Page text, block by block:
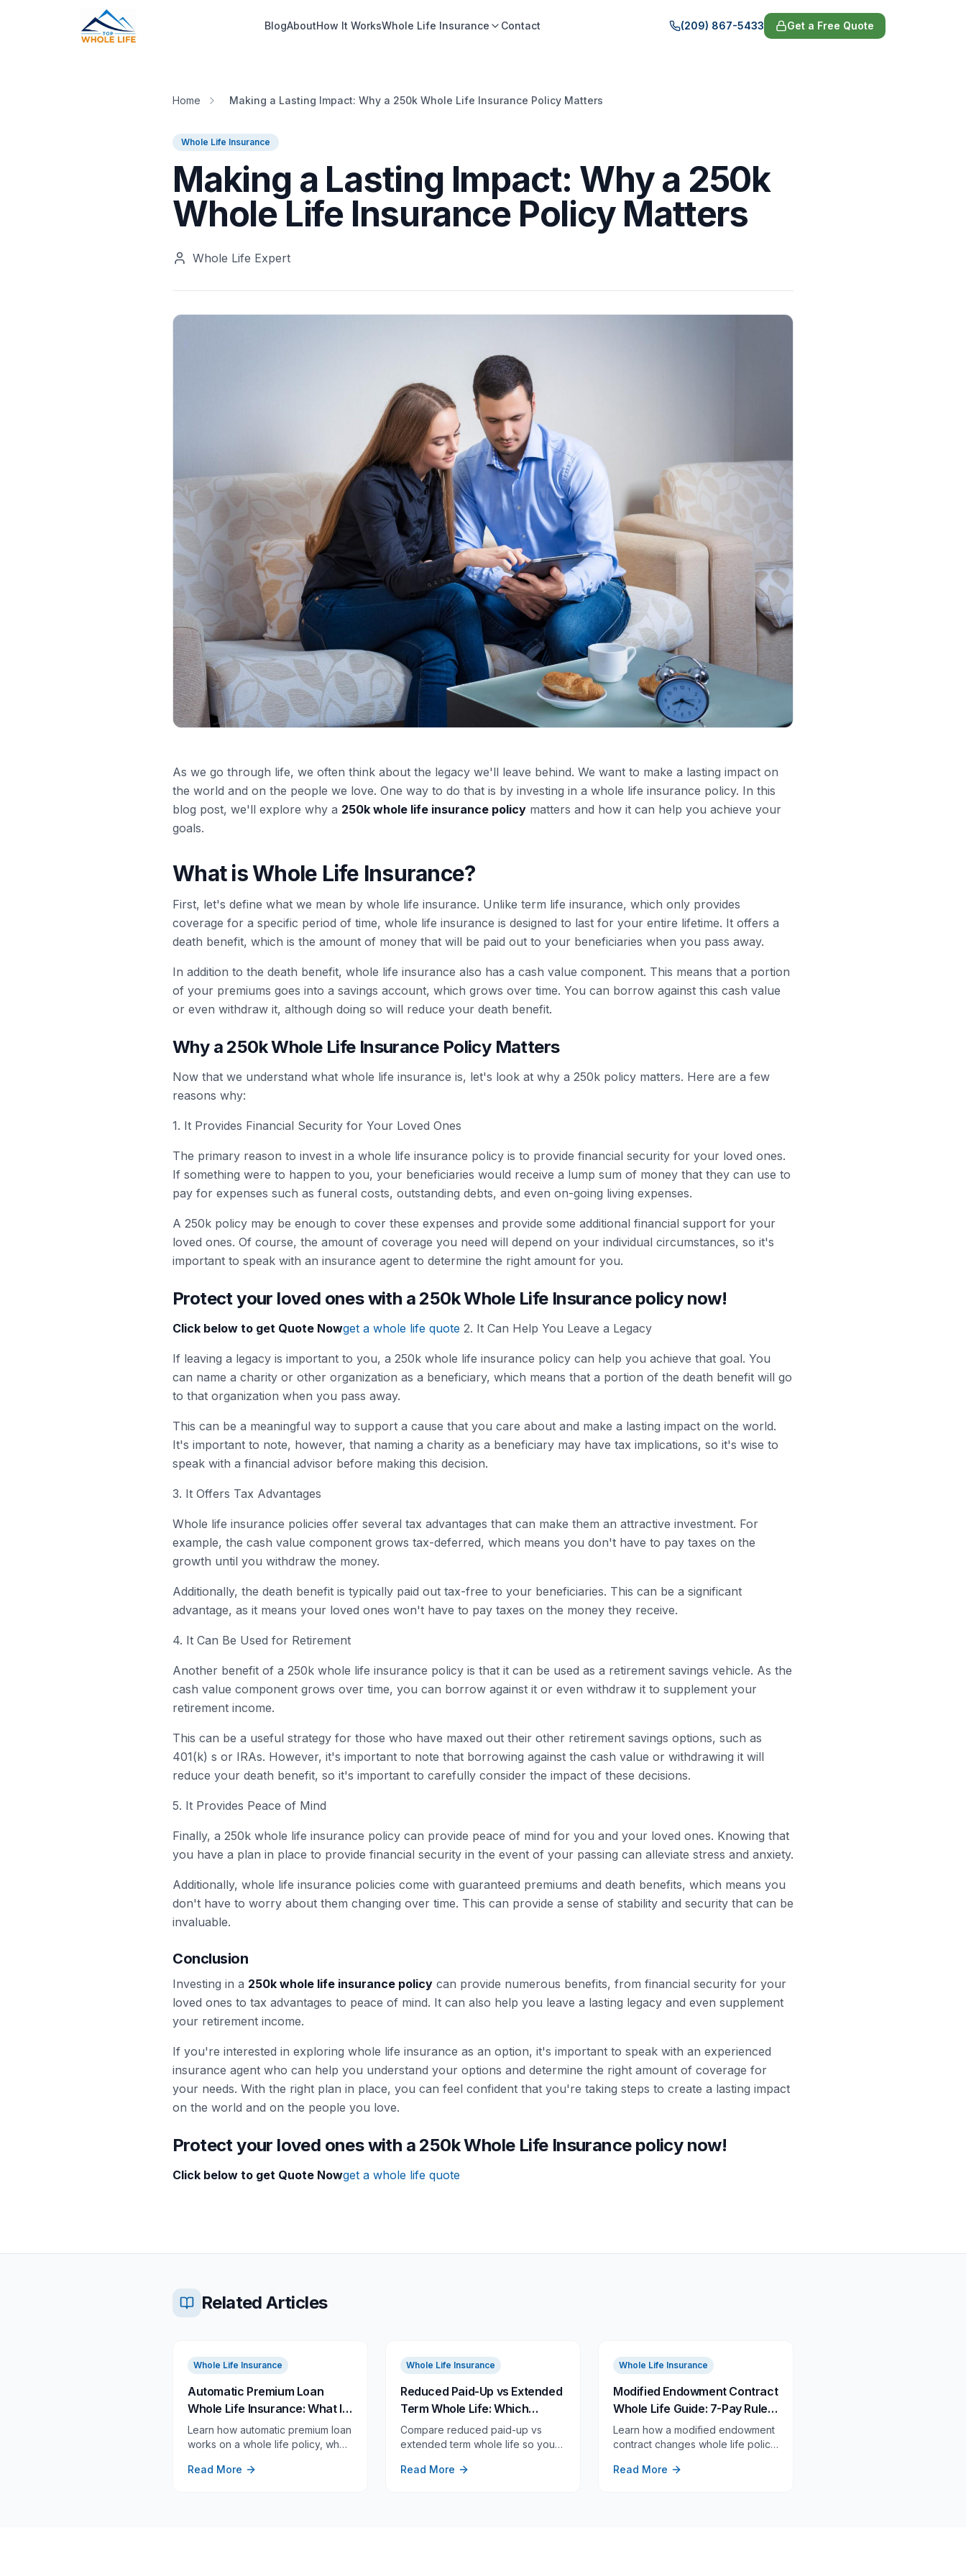
Skip to main content
BlogAboutHow It WorksWhole Life Insurance Contact (209) 867-5433 Get a Free Quote
Home Making a Lasting Impact: Why a 250k Whole Life Insurance Policy Matters
Whole Life Insurance
Making a Lasting Impact: Why a 250k
Whole Life Insurance Policy Matters
Whole Life Expert
As we go through life, we often think about the legacy we'll leave behind. We want to make a lasting impact on
the world and on the people we love. One way to do that is by investing in a whole life insurance policy. In this
blog post, we'll explore why a 250k whole life insurance policy matters and how it can help you achieve your
goals.
What is Whole Life Insurance?
First, let's define what we mean by whole life insurance. Unlike term life insurance, which only provides
coverage for a specific period of time, whole life insurance is designed to last for your entire lifetime. It offers a
death benefit, which is the amount of money that will be paid out to your beneficiaries when you pass away.
In addition to the death benefit, whole life insurance also has a cash value component. This means that a portion
of your premiums goes into a savings account, which grows over time. You can borrow against this cash value
or even withdraw it, although doing so will reduce your death benefit.
Why a 250k Whole Life Insurance Policy Matters
Now that we understand what whole life insurance is, let's look at why a 250k policy matters. Here are a few
reasons why:
1. It Provides Financial Security for Your Loved Ones
The primary reason to invest in a whole life insurance policy is to provide financial security for your loved ones.
If something were to happen to you, your beneficiaries would receive a lump sum of money that they can use to
pay for expenses such as funeral costs, outstanding debts, and even on-going living expenses.
A 250k policy may be enough to cover these expenses and provide some additional financial support for your
loved ones. Of course, the amount of coverage you need will depend on your individual circumstances, so it's
important to speak with an insurance agent to determine the right amount for you.
Protect your loved ones with a 250k Whole Life Insurance policy now!
Click below to get Quote Nowget a whole life quote 2. It Can Help You Leave a Legacy
If leaving a legacy is important to you, a 250k whole life insurance policy can help you achieve that goal. You
can name a charity or other organization as a beneficiary, which means that a portion of the death benefit will go
to that organization when you pass away.
This can be a meaningful way to support a cause that you care about and make a lasting impact on the world.
It's important to note, however, that naming a charity as a beneficiary may have tax implications, so it's wise to
speak with a financial advisor before making this decision.
3. It Offers Tax Advantages
Whole life insurance policies offer several tax advantages that can make them an attractive investment. For
example, the cash value component grows tax-deferred, which means you don't have to pay taxes on the
growth until you withdraw the money.
Additionally, the death benefit is typically paid out tax-free to your beneficiaries. This can be a significant
advantage, as it means your loved ones won't have to pay taxes on the money they receive.
4. It Can Be Used for Retirement
Another benefit of a 250k whole life insurance policy is that it can be used as a retirement savings vehicle. As the
cash value component grows over time, you can borrow against it or even withdraw it to supplement your
retirement income.
This can be a useful strategy for those who have maxed out their other retirement savings options, such as
401(k) s or IRAs. However, it's important to note that borrowing against the cash value or withdrawing it will
reduce your death benefit, so it's important to carefully consider the impact of these decisions.
5. It Provides Peace of Mind
Finally, a 250k whole life insurance policy can provide peace of mind for you and your loved ones. Knowing that
you have a plan in place to provide financial security in the event of your passing can alleviate stress and anxiety.
Additionally, whole life insurance policies come with guaranteed premiums and death benefits, which means you
don't have to worry about them changing over time. This can provide a sense of stability and security that can be
invaluable.
Conclusion
Investing in a 250k whole life insurance policy can provide numerous benefits, from financial security for your
loved ones to tax advantages to peace of mind. It can also help you leave a lasting legacy and even supplement
your retirement income.
If you're interested in exploring whole life insurance as an option, it's important to speak with an experienced
insurance agent who can help you understand your options and determine the right amount of coverage for
your needs. With the right plan in place, you can feel confident that you're taking steps to create a lasting impact
on the world and on the people you love.
Protect your loved ones with a 250k Whole Life Insurance policy now!
Click below to get Quote Nowget a whole life quote
Related Articles
Whole Life Insurance
Automatic Premium Loan
Whole Life Insurance: What It
Does, When It Starts, and
When to Turn It Off
Learn how automatic premium loan
works on a whole life policy, when
and when it deserves a closer
Read More
Whole Life Insurance
Reduced Paid-Up vs Extended
Term Whole Life: Which
Nonforfeiture Option Fits Your
Goal?
Compare reduced paid-up vs
extended term whole life so you
lifetime coverage, full face
Read More
Whole Life Insurance
Modified Endowment Contract
Whole Life Guide: 7-Pay Rules,
Tax Risk, and the 60-Day
Return Rule
Learn how a modified endowment
contract changes whole life policy
and returned-premium correction
Read More